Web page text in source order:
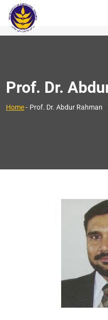
Prof. Dr.
Home- Prof. Dr. Abdur Rahman